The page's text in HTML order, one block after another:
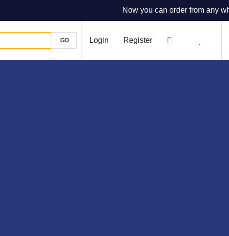
Now you can order from any
Login Register
GO